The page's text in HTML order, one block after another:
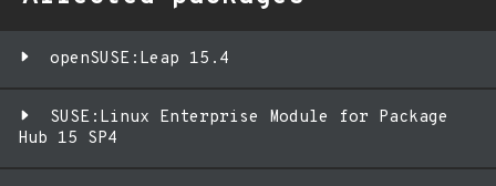
openSUSE:Leap 15.4
SUSE:Linux Enterprise Module for Package
Hub 15 SP4